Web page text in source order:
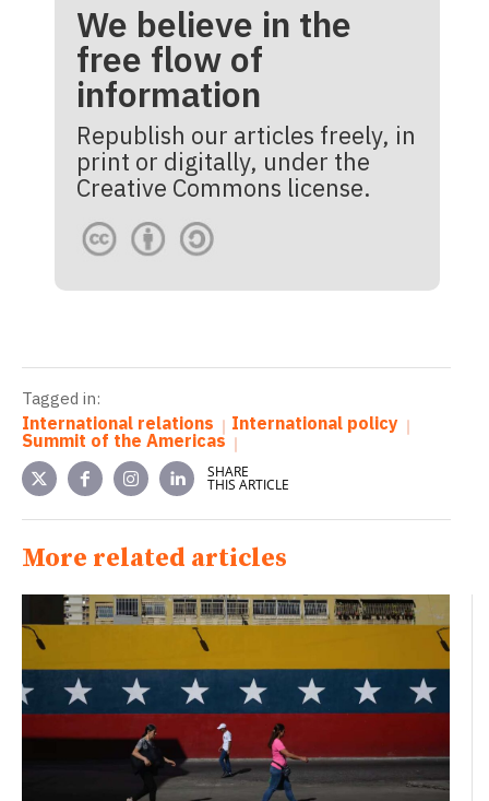
We believe in the
free flow of
information
Republish our articles freely, in
print or digitally, under the
Creative Commons license.
Tagged in:
International relations
International policy
Summit of the Americas
SHARE
THIS ARTICLE
More related articles